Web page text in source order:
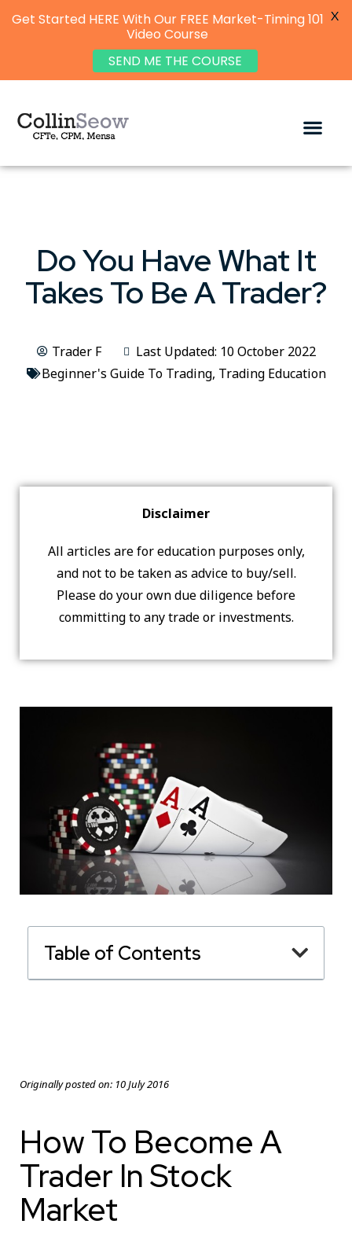
Do You Have What It
Takes To Be A Trader?
Trader F
Last Updated: 10 October 2022
Beginner's Guide To Trading, Trading Education
Disclaimer
All articles are for education purposes only,
and not to be taken as advice to buy/sell.
Please do your own due diligence before
committing to any trade or investments.
Table of Contents
Originally posted on: 10 July 2016
How To Become A
Trader In Stock
Market
Get Started HERE With Our FREE Market-Timing 101
Video Course
SEND ME THE COURSE
X